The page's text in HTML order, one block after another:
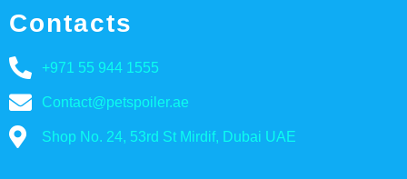
Contacts
+971 55 944 1555
Contact@petspoiler.ae
Shop No. 24, 53rd St Mirdif, Dubai UAE